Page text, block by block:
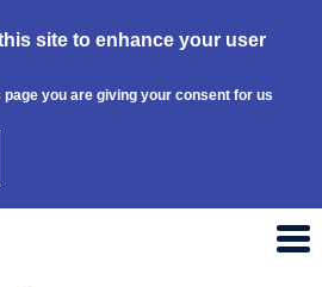
site to enhance your user
you are giving your consent for us